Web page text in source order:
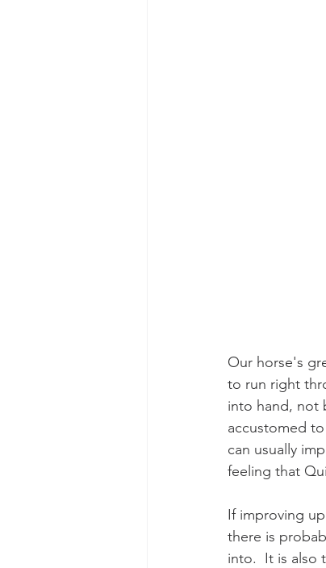
Our horse's
to run right
into hand, not
accustomed
can usually
feeling that
If improving
there is
into.  It is also